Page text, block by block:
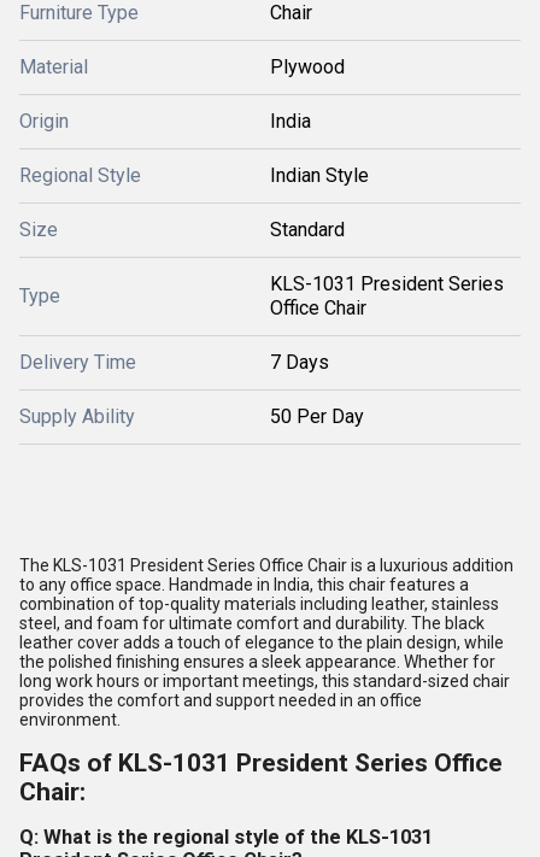
Furniture Type Chair
Material Plywood
Origin India
Regional Style Indian Style
Size Standard
Type
KLS-1031 President Series
Office Chair
Delivery Time 7 Days
Supply Ability 50 Per Day
The KLS-1031 President Series Office Chair is a luxurious addition
to any office space. Handmade in India, this chair features a
combination of top-quality materials including leather, stainless
steel, and foam for ultimate comfort and durability. The black
leather cover adds a touch of elegance to the plain design, while
the polished finishing ensures a sleek appearance. Whether for
long work hours or important meetings, this standard-sized chair
provides the comfort and support needed in an office
environment.
FAQs of KLS-1031 President Series Office
Chair:
Q: What is the regional style of the KLS-1031